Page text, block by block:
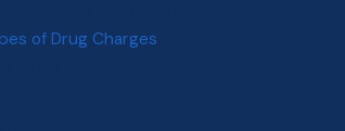
of Drug Charges